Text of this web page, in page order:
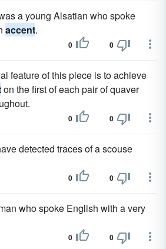
a young Alsatian who spoke
accent.
0 0
feature of this piece is to achieve
on the first of each pair of quaver
0 0
detected traces of a scouse
0 0
who spoke English with a very
0 0